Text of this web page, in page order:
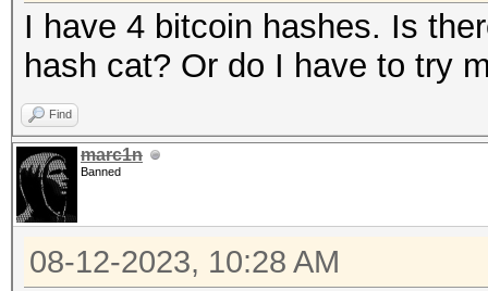
I have 4 bitcoin hashes. Is
hash cat? Or do I have to try
Find
marc1n
Banned
08-12-2023, 10:28 AM